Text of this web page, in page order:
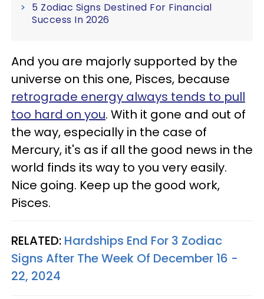
5 Zodiac Signs Destined For Financial
Success In 2026
And you are majorly supported by the
universe on this one, Pisces, because
retrograde energy always tends to pull
too hard on you. With it gone and out of
the way, especially in the case of
Mercury, it's as if all the good news in the
world finds its way to you very easily.
Nice going. Keep up the good work,
Pisces.
RELATED: Hardships End For 3 Zodiac
Signs After The Week Of December 16 -
22, 2024